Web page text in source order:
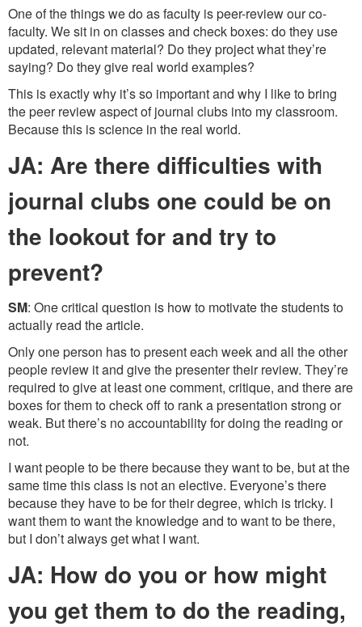
One of the things we do as faculty is peer-review our co-
faculty. We sit in on classes and check boxes: do they use
updated, relevant material? Do they project what they’re
saying? Do they give real world examples?
This is exactly why it’s so important and why I like to bring
the peer review aspect of journal clubs into my classroom.
Because this is science in the real world.
JA: Are there difficulties with
journal clubs one could be on
the lookout for and try to
prevent?
SM: One critical question is how to motivate the students to
actually read the article.
Only one person has to present each week and all the other
people review it and give the presenter their review. They’re
required to give at least one comment, critique, and there are
boxes for them to check off to rank a presentation strong or
weak. But there’s no accountability for doing the reading or
not.
I want people to be there because they want to be, but at the
same time this class is not an elective. Everyone’s there
because they have to be for their degree, which is tricky. I
want them to want the knowledge and to want to be there,
but I don’t always get what I want.
JA: How do you or how might
you get them to do the reading,